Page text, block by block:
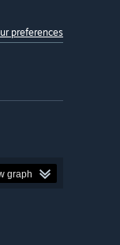
preferences
graph